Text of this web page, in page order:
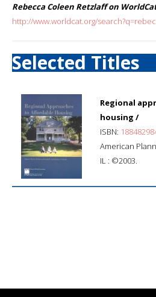
Rebecca Coleen Retzlaff on
http://www.worldcat.org/
Selected Titles
Regional
housing /
ISBN:
American
IL : ©2003.